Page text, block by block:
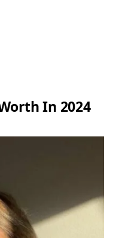
In 2024